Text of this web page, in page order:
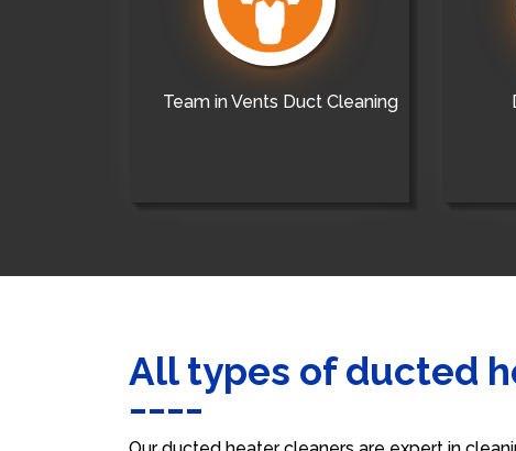
Team in Vents Duct Cleaning
All types of ducted